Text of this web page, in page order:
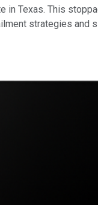
in Texas. This
strategies